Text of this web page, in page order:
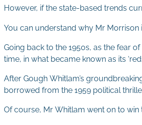
However, if the state-based trends
You can understand why Mr
Going back to the 1950s, as the fear
time, in what became known as its
After Gough Whitlam’s
borrowed from the 1959 political
Of course, Mr Whitlam went on to